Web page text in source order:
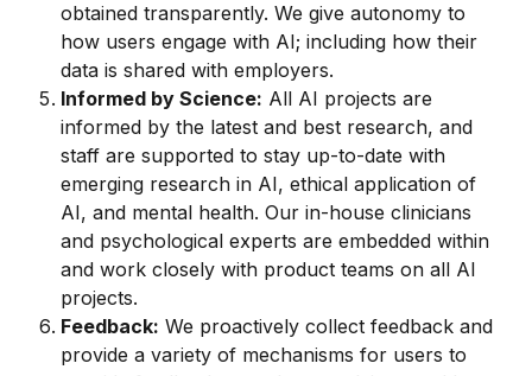
obtained transparently. We give autonomy to
how users engage with AI; including how their
data is shared with employers.
Informed by Science: All AI projects are
informed by the latest and best research, and
staff are supported to stay up-to-date with
emerging research in AI, ethical application of
AI, and mental health. Our in-house clinicians
and psychological experts are embedded within
and work closely with product teams on all AI
projects.
Feedback: We proactively collect feedback and
provide a variety of mechanisms for users to